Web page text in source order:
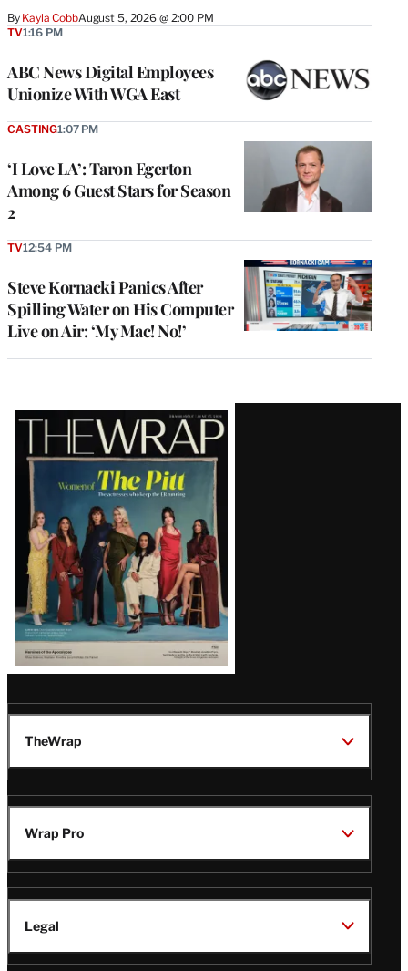
By Kayla CobbAugust 5, 2026 @ 2:00 PM
ABC News Digital Employees
Unionize With WGA East
TV1:16 PM
‘I Love LA’: Taron Egerton
Among 6 Guest Stars for Season
2
CASTING1:07 PM
Steve Kornacki Panics After
Spilling Water on His Computer
Live on Air: ‘My Mac! No!’
TV12:54 PM
Latest
Magazine
Issue
TheWrap
Wrap Pro
Legal